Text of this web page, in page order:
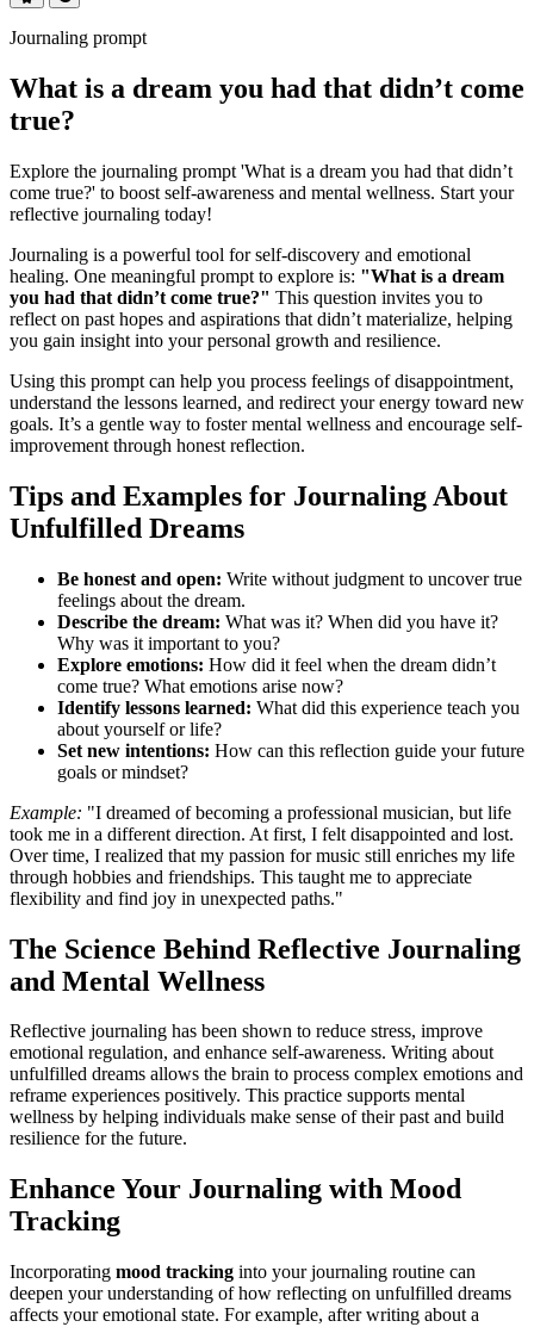
Journaling prompt
What is a dream you had that didn’t come
true?
Explore the journaling prompt 'What is a dream you had that didn’t
come true?' to boost self-awareness and mental wellness. Start your
reflective journaling today!
Journaling is a powerful tool for self-discovery and emotional
healing. One meaningful prompt to explore is: "What is a dream
you had that didn’t come true?" This question invites you to
reflect on past hopes and aspirations that didn’t materialize, helping
you gain insight into your personal growth and resilience.
Using this prompt can help you process feelings of disappointment,
understand the lessons learned, and redirect your energy toward new
goals. It’s a gentle way to foster mental wellness and encourage self-
improvement through honest reflection.
Tips and Examples for Journaling About
Unfulfilled Dreams
Be honest and open: Write without judgment to uncover true
feelings about the dream.
Describe the dream: What was it? When did you have it?
Why was it important to you?
Explore emotions: How did it feel when the dream didn’t
come true? What emotions arise now?
Identify lessons learned: What did this experience teach you
about yourself or life?
Set new intentions: How can this reflection guide your future
goals or mindset?
Example: "I dreamed of becoming a professional musician, but life
took me in a different direction. At first, I felt disappointed and lost.
Over time, I realized that my passion for music still enriches my life
through hobbies and friendships. This taught me to appreciate
flexibility and find joy in unexpected paths."
The Science Behind Reflective Journaling
and Mental Wellness
Reflective journaling has been shown to reduce stress, improve
emotional regulation, and enhance self-awareness. Writing about
unfulfilled dreams allows the brain to process complex emotions and
reframe experiences positively. This practice supports mental
wellness by helping individuals make sense of their past and build
resilience for the future.
Enhance Your Journaling with Mood
Tracking
Incorporating mood tracking into your journaling routine can
deepen your understanding of how reflecting on unfulfilled dreams
affects your emotional state. For example, after writing about a